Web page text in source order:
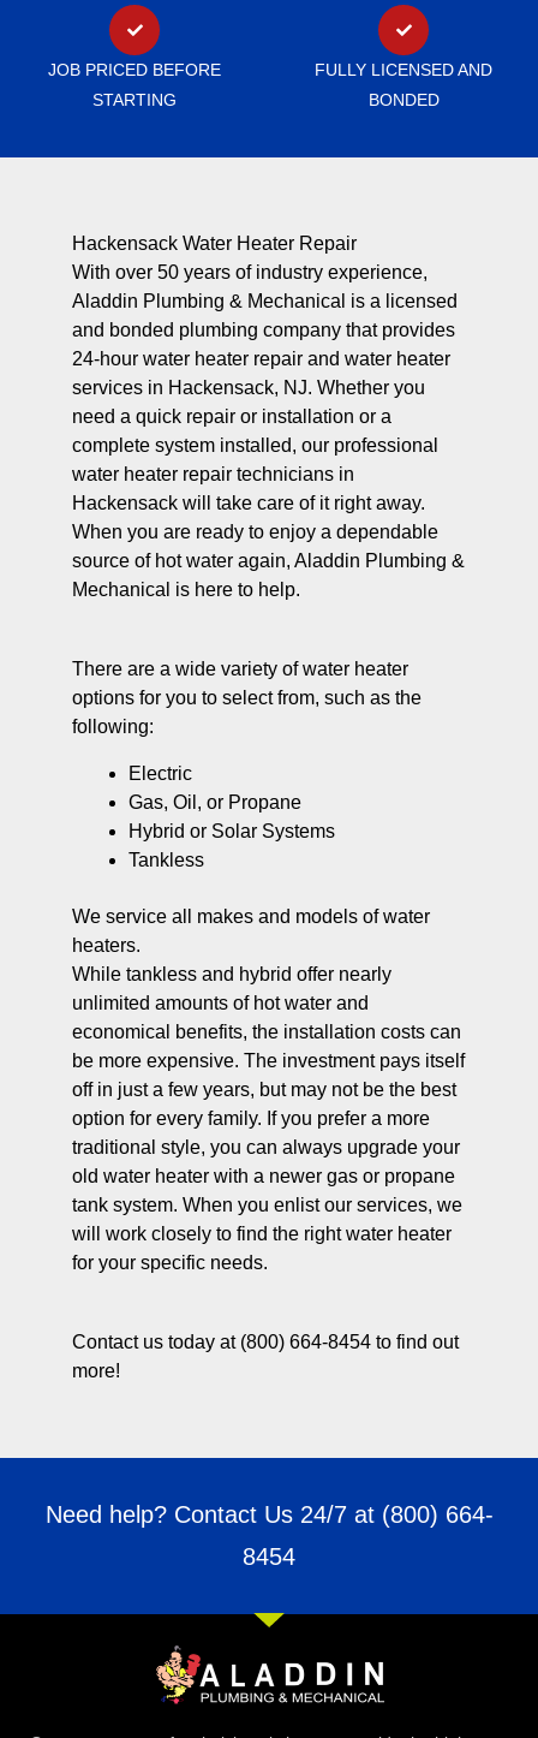
JOB PRICED BEFORE
STARTING
FULLY LICENSED AND
BONDED
Hackensack Water Heater Repair
With over 50 years of industry experience,
Aladdin Plumbing & Mechanical is a licensed
and bonded plumbing company that provides
24-hour water heater repair and water heater
services in Hackensack, NJ. Whether you
need a quick repair or installation or a
complete system installed, our professional
water heater repair technicians in
Hackensack will take care of it right away.
When you are ready to enjoy a dependable
source of hot water again, Aladdin Plumbing &
Mechanical is here to help.
There are a wide variety of water heater
options for you to select from, such as the
following:
Electric
Gas, Oil, or Propane
Hybrid or Solar Systems
Tankless
We service all makes and models of water
heaters.
While tankless and hybrid offer nearly
unlimited amounts of hot water and
economical benefits, the installation costs can
be more expensive. The investment pays itself
off in just a few years, but may not be the best
option for every family. If you prefer a more
traditional style, you can always upgrade your
old water heater with a newer gas or propane
tank system. When you enlist our services, we
will work closely to find the right water heater
for your specific needs.
Contact us today at (800) 664-8454 to find out
more!
Need help? Contact Us 24/7 at (800) 664-
8454